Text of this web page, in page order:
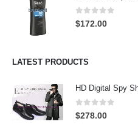
0out of 5
$172.00
LATEST PRODUCTS
0out of 5
$278.00